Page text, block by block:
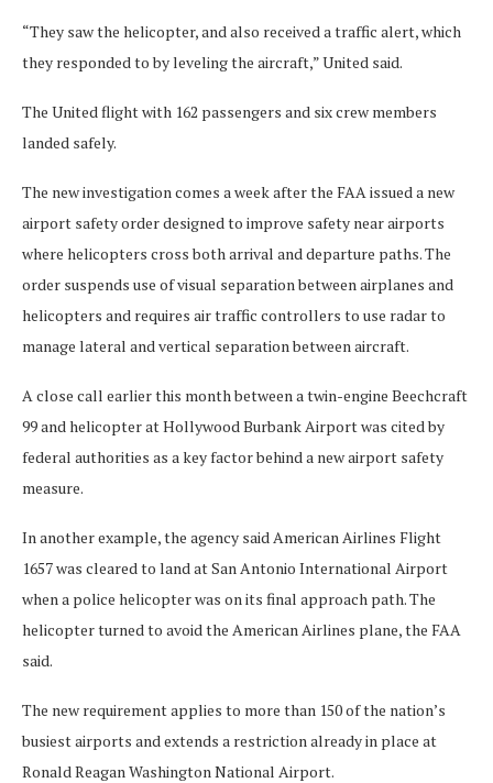
“They saw the helicopter, and also received a traffic alert, which
they responded to by leveling the aircraft,” United said.
The United flight with 162 passengers and six crew members
landed safely.
The new investigation comes a week after the FAA issued a new
airport safety order designed to improve safety near airports
where helicopters cross both arrival and departure paths. The
order suspends use of visual separation between airplanes and
helicopters and requires air traffic controllers to use radar to
manage lateral and vertical separation between aircraft.
A close call earlier this month between a twin-engine Beechcraft
99 and helicopter at Hollywood Burbank Airport was cited by
federal authorities as a key factor behind a new airport safety
measure.
In another example, the agency said American Airlines Flight
1657 was cleared to land at San Antonio International Airport
when a police helicopter was on its final approach path. The
helicopter turned to avoid the American Airlines plane, the FAA
said.
The new requirement applies to more than 150 of the nation’s
busiest airports and extends a restriction already in place at
Ronald Reagan Washington National Airport.